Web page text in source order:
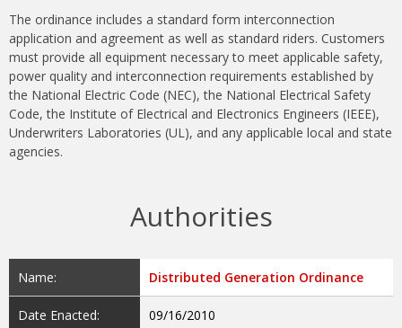
The ordinance includes a standard form interconnection
application and agreement as well as standard riders. Customers
must provide all equipment necessary to meet applicable safety,
power quality and interconnection requirements established by
the National Electric Code (NEC), the National Electrical Safety
Code, the Institute of Electrical and Electronics Engineers (IEEE),
Underwriters Laboratories (UL), and any applicable local and state
agencies.
Authorities
Name: Distributed Generation Ordinance
Date Enacted: 09/16/2010